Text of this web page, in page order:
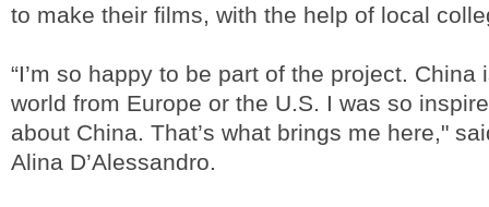
to make their films, with the help of local
“I’m so happy to be part of the project. China
world from Europe or the U.S. I was so
about China. That’s what brings me here,"
Alina D’Alessandro.